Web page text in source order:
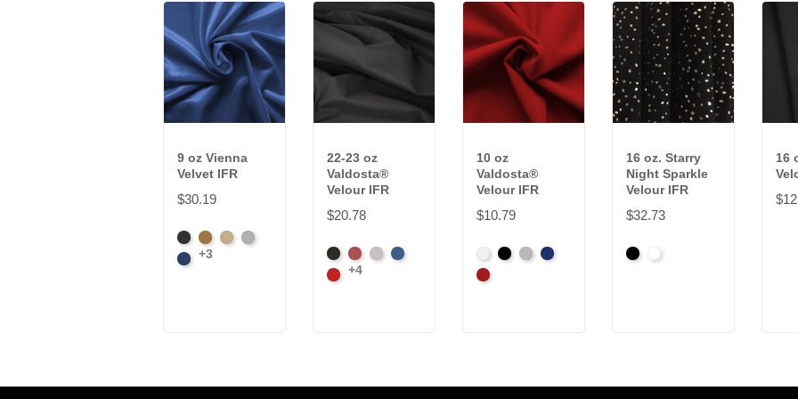
9 oz Vienna
Velvet IFR
$30.19
BlackBrassIvoryPlatinum
Royal
+3
22-23 oz
Valdosta®
Velour IFR
$20.78
BlackCabernet
PewterRoyal
Cardinal
+4
10 oz
Valdosta®
Velour IFR
$10.79
WhiteBlackPewterRoyal
Cardinal
16 oz. Starry
Night Sparkle
Velour IFR
$32.73
BlackWhite
16